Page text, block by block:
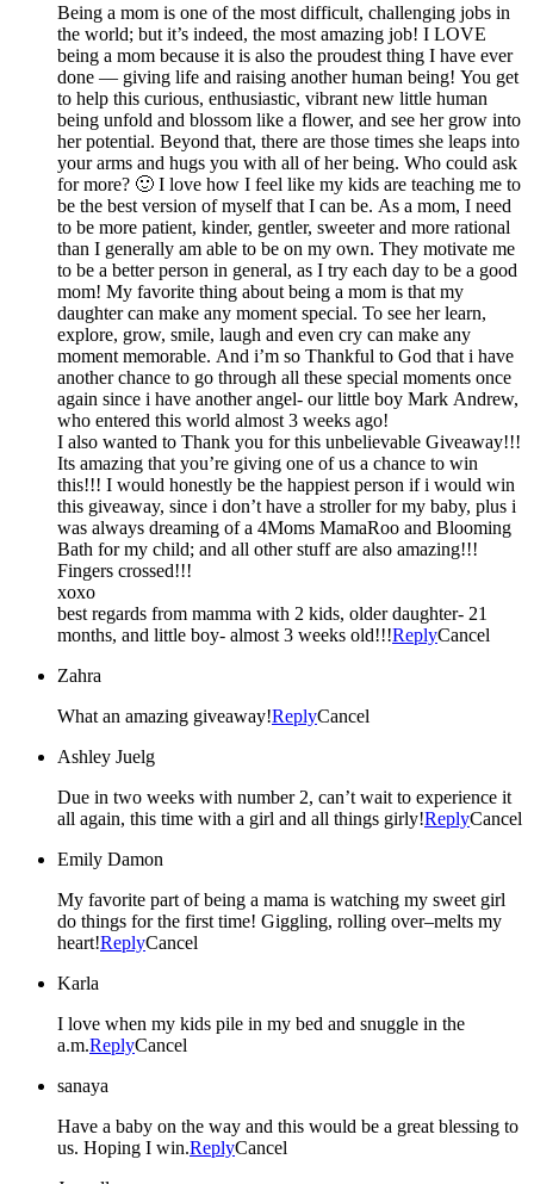
Being a mom is one of the most difficult, challenging jobs in
the world; but it’s indeed, the most amazing job! I LOVE
being a mom because it is also the proudest thing I have ever
done — giving life and raising another human being! You get
to help this curious, enthusiastic, vibrant new little human
being unfold and blossom like a flower, and see her grow into
her potential. Beyond that, there are those times she leaps into
your arms and hugs you with all of her being. Who could ask
for more? 🙂 I love how I feel like my kids are teaching me to
be the best version of myself that I can be. As a mom, I need
to be more patient, kinder, gentler, sweeter and more rational
than I generally am able to be on my own. They motivate me
to be a better person in general, as I try each day to be a good
mom! My favorite thing about being a mom is that my
daughter can make any moment special. To see her learn,
explore, grow, smile, laugh and even cry can make any
moment memorable. And i’m so Thankful to God that i have
another chance to go through all these special moments once
again since i have another angel- our little boy Mark Andrew,
who entered this world almost 3 weeks ago!
I also wanted to Thank you for this unbelievable Giveaway!!!
Its amazing that you’re giving one of us a chance to win
this!!! I would honestly be the happiest person if i would win
this giveaway, since i don’t have a stroller for my baby, plus i
was always dreaming of a 4Moms MamaRoo and Blooming
Bath for my child; and all other stuff are also amazing!!!
Fingers crossed!!!
xoxo
best regards from mamma with 2 kids, older daughter- 21
months, and little boy- almost 3 weeks old!!!ReplyCancel
Zahra
What an amazing giveaway!ReplyCancel
Ashley Juelg
Due in two weeks with number 2, can’t wait to experience it
all again, this time with a girl and all things girly!ReplyCancel
Emily Damon
My favorite part of being a mama is watching my sweet girl
do things for the first time! Giggling, rolling over–melts my
heart!ReplyCancel
Karla
I love when my kids pile in my bed and snuggle in the
a.m.ReplyCancel
sanaya
Have a baby on the way and this would be a great blessing to
us. Hoping I win.ReplyCancel